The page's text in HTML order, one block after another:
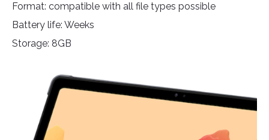
Format: compatible with all file types possible
Battery life: Weeks
Storage: 8GB